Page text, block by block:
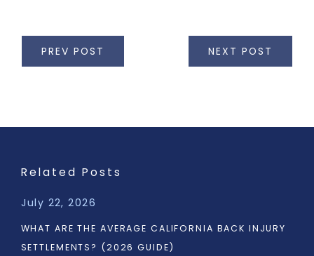
PREV POST NEXT POST
Related Posts
July 22, 2026
WHAT ARE THE AVERAGE CALIFORNIA BACK INJURY
SETTLEMENTS? (2026 GUIDE)